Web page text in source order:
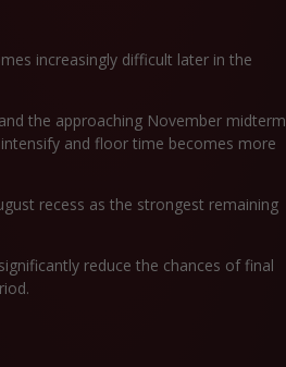
increasingly difficult later in the
the approaching November midterm
and floor time becomes more
recess as the strongest remaining
reduce the chances of final